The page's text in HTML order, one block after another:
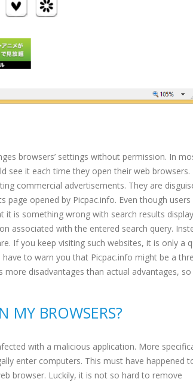
browsers’ settings without permission. In
see it each time they open their web browsers.
commercial advertisements. They are
page opened by Picpac.info. Even though
is something wrong with search results
associated with the entered search query.
If you keep visiting such websites, it is only a
to warn you that Picpac.info might be a
disadvantages than actual advantages, so
MY BROWSERS?
with a malicious application. More
enter computers. This must have happened
browser. Luckily, it is not so hard to remove